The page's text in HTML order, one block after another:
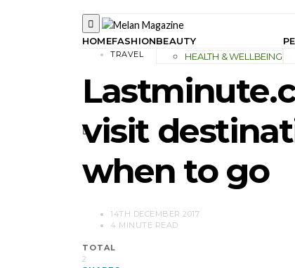
HOMEFASHIONBEAUTY
HEALTH & WELLBEING
TRAVEL
visit
when to go
14TH DECEMBER 2017
4 MINUTE READ
TOTAL
2